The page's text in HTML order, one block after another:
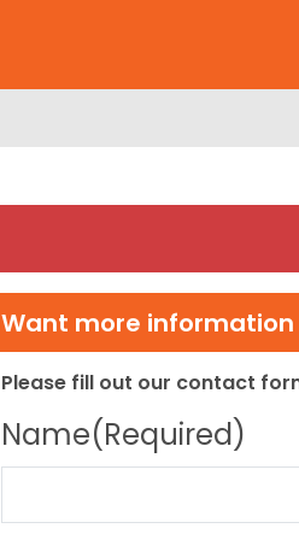
Want more
Please fill out our contact
Name(Required)